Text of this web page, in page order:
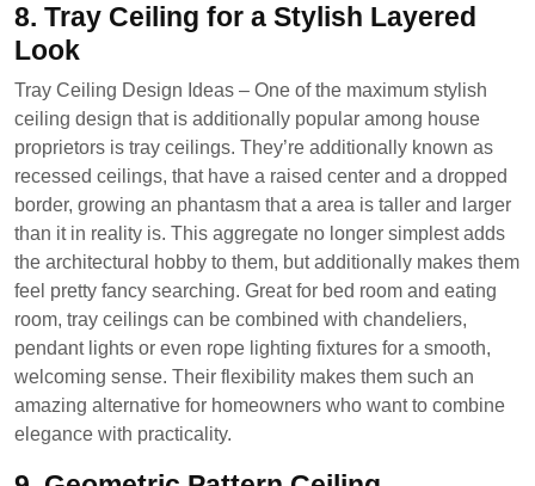
8. Tray Ceiling for a Stylish Layered
Look
Tray Ceiling Design Ideas – One of the maximum stylish
ceiling design that is additionally popular among house
proprietors is tray ceilings. They’re additionally known as
recessed ceilings, that have a raised center and a dropped
border, growing an phantasm that a area is taller and larger
than it in reality is. This aggregate no longer simplest adds
the architectural hobby to them, but additionally makes them
feel pretty fancy searching. Great for bed room and eating
room, tray ceilings can be combined with chandeliers,
pendant lights or even rope lighting fixtures for a smooth,
welcoming sense. Their flexibility makes them such an
amazing alternative for homeowners who want to combine
elegance with practicality.